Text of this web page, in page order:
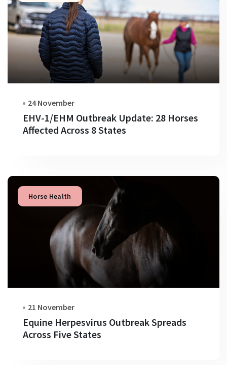
24 November
EHV-1/EHM Outbreak Update: 28 Horses
Affected Across 8 States
Horse Health
21 November
Equine Herpesvirus Outbreak Spreads
Across Five States